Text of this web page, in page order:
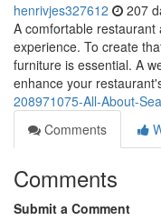
henrivjes327612 207
A comfortable
experience. To create
furniture is essential. A
enhance your
208971075-All-About-
Comments
Comments
Submit a Comment